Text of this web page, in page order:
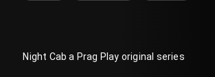
Night Cab a Prag Play original series